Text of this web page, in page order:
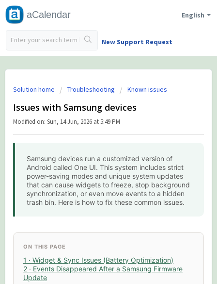
aCalendar English
New Support Request
Solution home Troubleshooting Known issues
Issues with Samsung devices
Modified on: Sun, 14 Jun, 2026 at 5:49 PM
Samsung devices run a customized version of
Android called One UI. This system includes strict
power-saving modes and unique system updates
that can cause widgets to freeze, stop background
synchronization, or even move events to a hidden
trash bin. Here is how to fix these common issues.
ON THIS PAGE
1 · Widget & Sync Issues (Battery Optimization)
2 · Events Disappeared After a Samsung Firmware
Update